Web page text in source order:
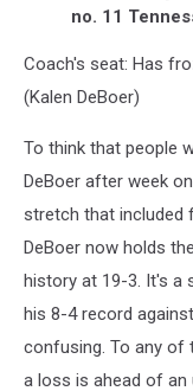
no. 11
Coach's seat: Has
(Kalen DeBoer)
To think that people
DeBoer after week
stretch that included
DeBoer now holds
history at 19-3. It's a
his 8-4 record
confusing. To any of
a loss is ahead of an